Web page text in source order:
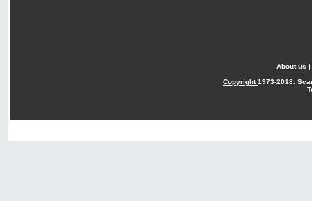
About us |
Copyright1973-2018.